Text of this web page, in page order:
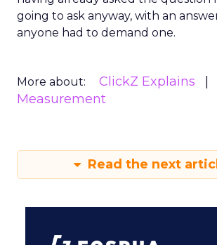
going to ask anyway, with an
anyone had to demand one.
More about: ClickZ Explains
Measurement
Read the next